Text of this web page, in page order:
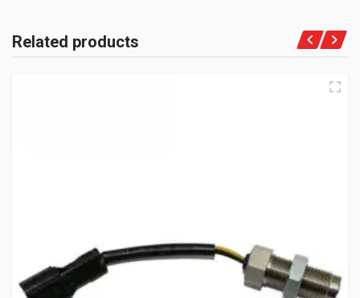
Related products